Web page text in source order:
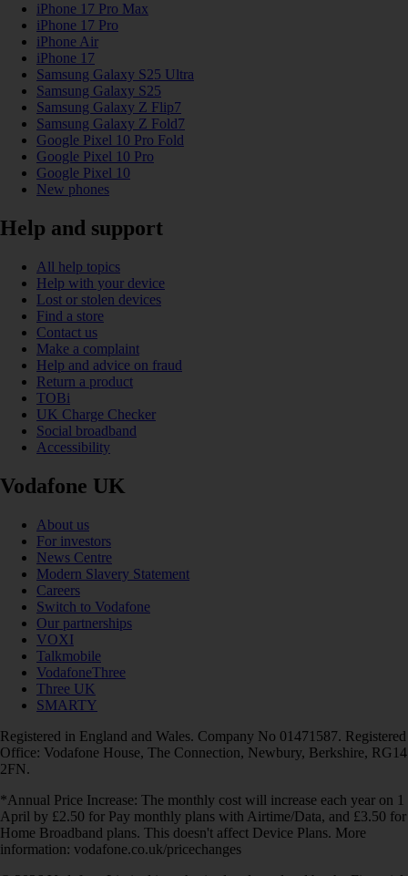
iPhone 17 Pro Max
iPhone 17 Pro
iPhone Air
iPhone 17
Samsung Galaxy S25 Ultra
Samsung Galaxy S25
Samsung Galaxy Z Flip7
Samsung Galaxy Z Fold7
Google Pixel 10 Pro Fold
Google Pixel 10 Pro
Google Pixel 10
New phones
Help and support
All help topics
Help with your device
Lost or stolen devices
Find a store
Contact us
Make a complaint
Help and advice on fraud
Return a product
TOBi
UK Charge Checker
Social broadband
Accessibility
Vodafone UK
About us
For investors
News Centre
Modern Slavery Statement
Careers
Switch to Vodafone
Our partnerships
VOXI
Talkmobile
VodafoneThree
Three UK
SMARTY
Registered in England and Wales. Company No 01471587. Registered
Office: Vodafone House, The Connection, Newbury, Berkshire, RG14
2FN.
*Annual Price Increase: The monthly cost will increase each year on 1
April by £2.50 for Pay monthly plans with Airtime/Data, and £3.50 for
Home Broadband plans. This doesn't affect Device Plans. More
information: vodafone.co.uk/pricechanges